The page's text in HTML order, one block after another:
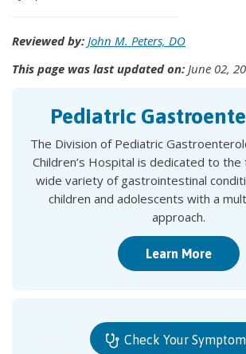
Reviewed by: John M. Peters, DO
This page was last updated on: June 02,
Pediatric
The Division of Pediatric
Children’s Hospital is dedicated to
wide variety of gastrointestinal
children and adolescents with a
approach.
Learn More
Check Your